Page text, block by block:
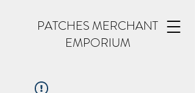
PATCHES MERCHANT
EMPORIUM